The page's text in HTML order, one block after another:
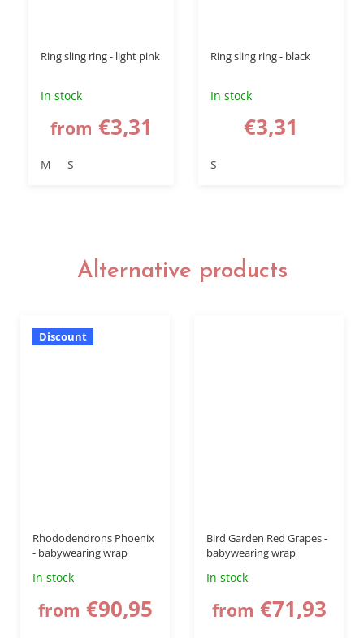
Ring sling ring - light pink
In stock
from €3,31
M S
Ring sling ring - black
In stock
€3,31
S
Alternative products
Discount
Rhododendrons Phoenix
- babywearing wrap
In stock
from €90,95
Bird Garden Red Grapes -
babywearing wrap
In stock
from €71,93